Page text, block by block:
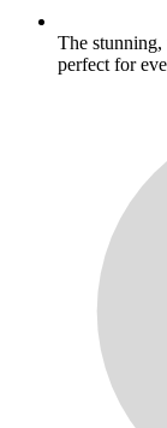
The stunning,
perfect for